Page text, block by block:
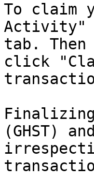
To claim
Activity"
tab.
click
(GHST)